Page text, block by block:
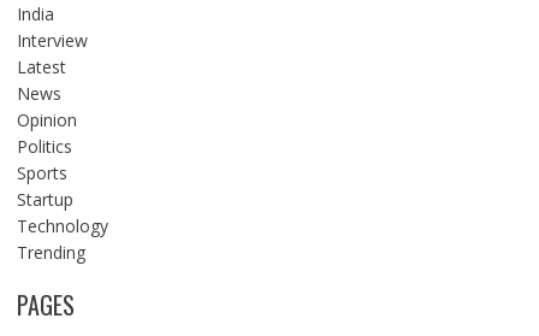
India
Interview
Latest
News
Opinion
Politics
Sports
Startup
Technology
Trending
PAGES